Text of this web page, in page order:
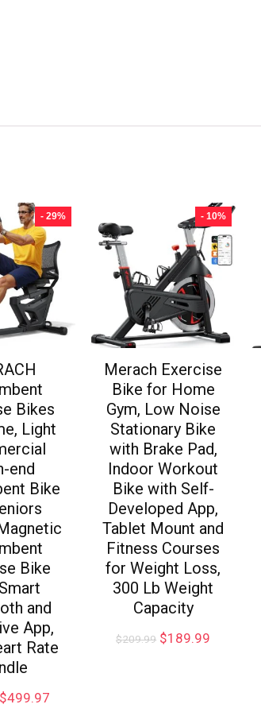
- 29%
Bikes
Light
end
Bike
Bike
and
App,
Rate
$499.97
- 10%
Merach Exercise
Bike for Home
Gym, Low Noise
Stationary Bike
with Brake Pad,
Indoor Workout
Bike with Self-
Developed App,
Tablet Mount and
Fitness Courses
for Weight Loss,
300 Lb Weight
Capacity
$209.99 $189.99